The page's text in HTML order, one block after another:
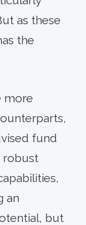
as these
the
more
fund
robust
an
but